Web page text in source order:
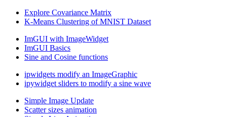
Explore Covariance Matrix
K-Means Clustering of MNIST Dataset
ImGUI with ImageWidget
ImGUI Basics
Sine and Cosine functions
ipwidgets modify an ImageGraphic
ipywidget sliders to modify a sine wave
Simple Image Update
Scatter sizes animation